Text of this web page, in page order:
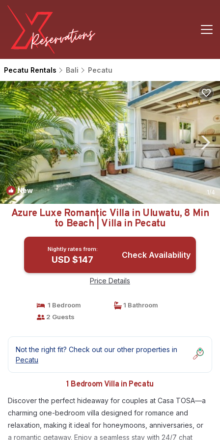
Pecatu Rentals Bali Pecatu
New 1/4
Azure Luxe Romantic Villa in Uluwatu, 8 Min
to Beach | Villa in Pecatu
Nightly rates from:
USD $147 Check Availability
Price Details
1 Bedroom
1 Bathroom
2 Guests
Not the right fit? Check out our other properties in
Pecatu
1 Bedroom Villa in Pecatu
Discover the perfect hideaway for couples at Casa TOSA—a
charming one-bedroom villa designed for romance and
relaxation, making it ideal for honeymoons, anniversaries, or
a romantic getaway. Enjoy a seamless stay with 24/7 chat